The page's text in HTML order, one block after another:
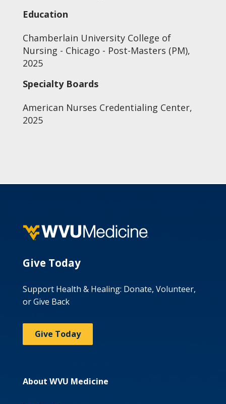
Education
Chamberlain University College of
Nursing - Chicago - Post-Masters (PM),
2025
Specialty Boards
American Nurses Credentialing Center,
2025
Give Today
Support Health & Healing: Donate, Volunteer,
or Give Back
Give Today
About WVU Medicine